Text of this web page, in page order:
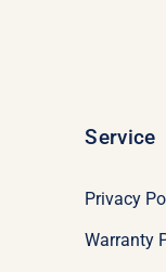
Service
Privacy
Warranty